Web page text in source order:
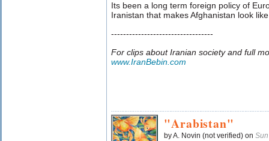
Its been a long term foreign policy of
Iranistan that makes Afghanistan look
----------------------------------
For clips about Iranian society and full
www.IranBebin.com
"Arabistan"
by A. Novin (not verified) on